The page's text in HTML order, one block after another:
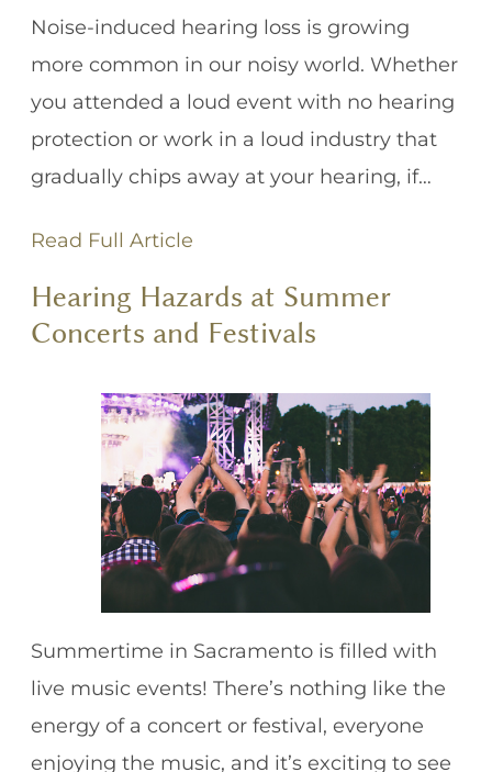
Noise-induced hearing loss is growing
more common in our noisy world. Whether
you attended a loud event with no hearing
protection or work in a loud industry that
gradually chips away at your hearing, if…
Read Full Article
Hearing Hazards at Summer
Concerts and Festivals
Summertime in Sacramento is filled with
live music events! There’s nothing like the
energy of a concert or festival, everyone
enjoying the music, and it’s exciting to see